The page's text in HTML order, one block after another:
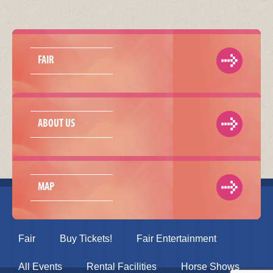
FAIR
ABOUT US
MAP
Fair Buy Tickets! Fair Entertainment
All Events Rental Facilities Horse Shows